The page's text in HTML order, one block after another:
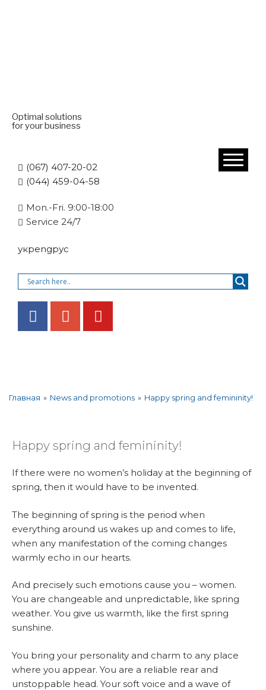
Optimal solutions
for your business
(067) 407-20-02
(044) 459-04-58
Mon.-Fri. 9:00-18:00
Service 24/7
укрengрус
Главная » News and promotions » Happy spring and femininity!
Happy spring and femininity!
If there were no women’s holiday at the beginning of
spring, then it would have to be invented.
The beginning of spring is the period when
everything around us wakes up and comes to life,
when any manifestation of the coming changes
warmly echo in our hearts.
And precisely such emotions cause you – women.
You are changeable and unpredictable, like spring
weather. You give us warmth, like the first spring
sunshine.
You bring your personality and charm to any place
where you appear. You are a reliable rear and
unstoppable head. Your soft voice and a wave of